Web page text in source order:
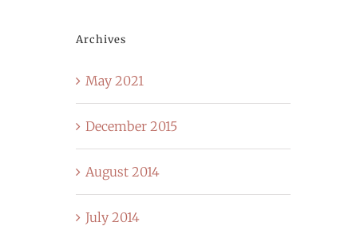
Archives
May 2021
December 2015
August 2014
July 2014